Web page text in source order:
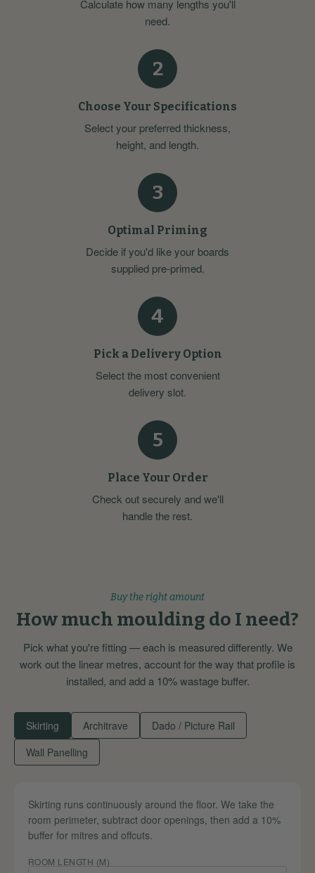
Calculate how many lengths you'll
need.
2
Choose Your Specifications
Select your preferred thickness,
height, and length.
3
Optimal Priming
Decide if you'd like your boards
supplied pre-primed.
4
Pick a Delivery Option
Select the most convenient
delivery slot.
5
Place Your Order
Check out securely and we'll
handle the rest.
Buy the right amount
How much moulding do I need?
Pick what you're fitting — each is measured differently. We
work out the linear metres, account for the way that profile is
installed, and add a 10% wastage buffer.
Skirting Architrave
Dado / Picture Rail
Wall Panelling
Skirting runs continuously around the floor. We take the
room perimeter, subtract door openings, then add a 10%
buffer for mitres and offcuts.
ROOM LENGTH (M)